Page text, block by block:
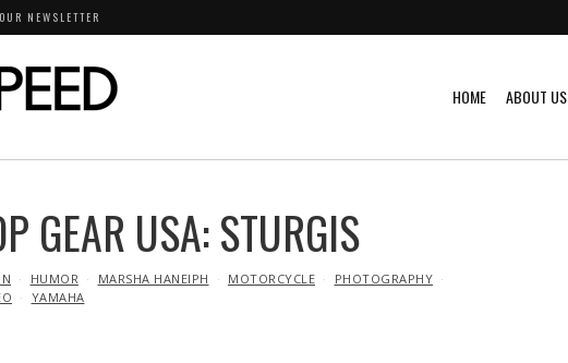
NEWSLETTER
HOME ABOUT US
GEAR USA: STURGIS
HUMOR MARSHA HANEIPH MOTORCYCLE
PHOTOGRAPHY
YAMAHA